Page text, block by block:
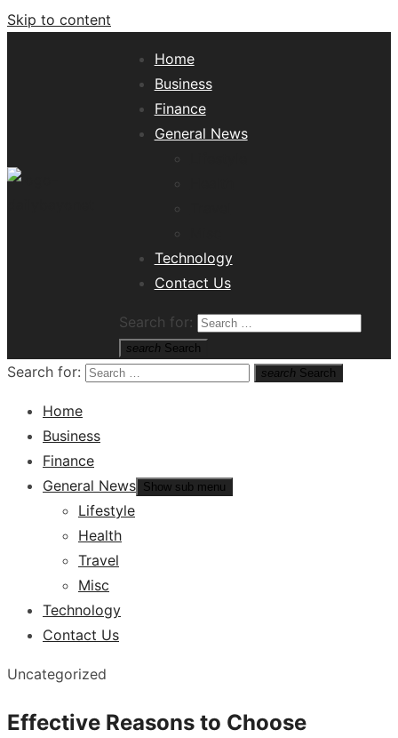
Skip to content
Home
Business
Finance
General News
Technology
Contact Us
Search for:
search Search
Search for: search Search
Home
Business
Finance
General News Show sub menu
Lifestyle
Health
Travel
Misc
Technology
Contact Us
Uncategorized
Effective Reasons to Choose